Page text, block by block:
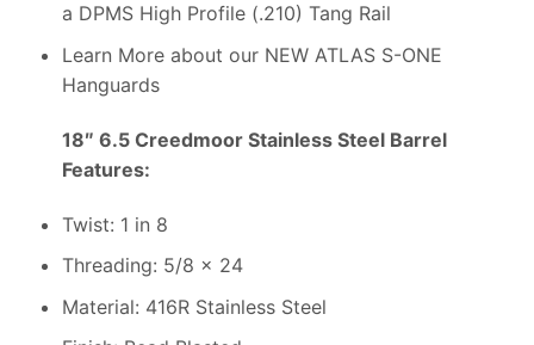
a DPMS High Profile (.210) Tang Rail
Learn More about our NEW ATLAS S-ONE
Hanguards
18″ 6.5 Creedmoor Stainless Steel Barrel
Features:
Twist: 1 in 8
Threading: 5/8 x 24
Material: 416R Stainless Steel